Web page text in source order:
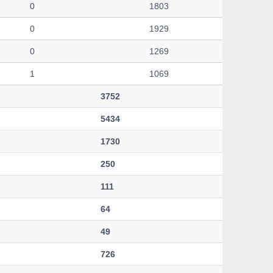
0 1803
0 1929
0 1269
1 1069
3752
5434
1730
250
111
64
49
726